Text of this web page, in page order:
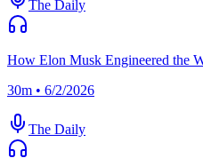
The Daily
How Elon Musk Engineered the
30m • 6/2/2026
The Daily